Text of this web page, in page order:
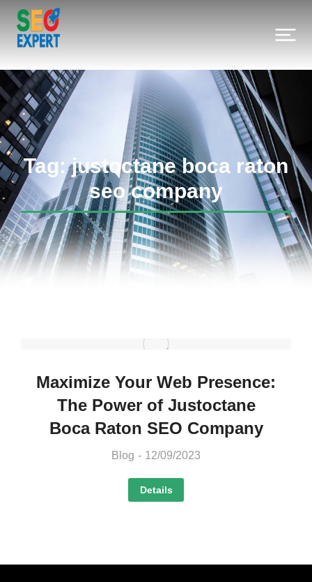
Tag: justoctane boca raton
seo company
Maximize Your Web Presence:
The Power of Justoctane
Boca Raton SEO Company
Blog 12/09/2023
Details